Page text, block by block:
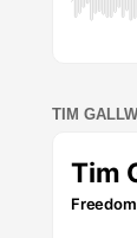
TIM